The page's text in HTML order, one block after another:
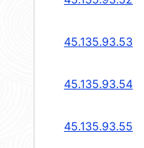
45.135.93.53
45.135.93.54
45.135.93.55